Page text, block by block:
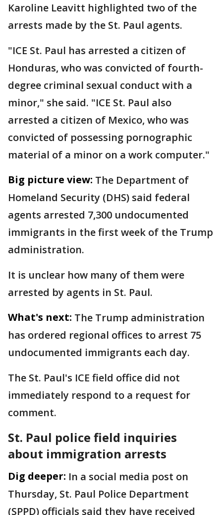
Karoline Leavitt highlighted two of the
arrests made by the St. Paul agents.
"ICE St. Paul has arrested a citizen of
Honduras, who was convicted of fourth-
degree criminal sexual conduct with a
minor," she said. "ICE St. Paul also
arrested a citizen of Mexico, who was
convicted of possessing pornographic
material of a minor on a work computer."
Big picture view: The Department of
Homeland Security (DHS) said federal
agents arrested 7,300 undocumented
immigrants in the first week of the Trump
administration.
It is unclear how many of them were
arrested by agents in St. Paul.
What's next: The Trump administration
has ordered regional offices to arrest 75
undocumented immigrants each day.
The St. Paul's ICE field office did not
immediately respond to a request for
comment.
St. Paul police field inquiries
about immigration arrests
Dig deeper: In a social media post on
Thursday, St. Paul Police Department
(SPPD) officials said they have received